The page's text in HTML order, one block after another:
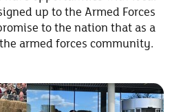
up to the Armed Forces
to the nation that as a
armed forces community.